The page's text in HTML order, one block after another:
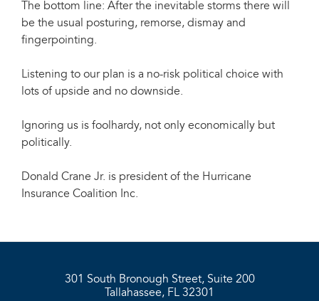
The bottom line: After the inevitable storms there will
be the usual posturing, remorse, dismay and
fingerpointing.
Listening to our plan is a no-risk political choice with
lots of upside and no downside.
Ignoring us is foolhardy, not only economically but
politically.
Donald Crane Jr. is president of the Hurricane
Insurance Coalition Inc.
301 South Bronough Street, Suite 200
Tallahassee, FL 32301